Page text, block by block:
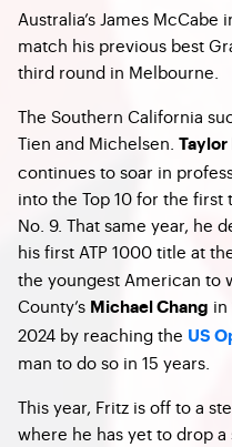
Australia’s James McCabe
match his previous best
third round in Melbourne.
The Southern California
Tien and Michelsen. Taylor
continues to soar in
into the Top 10 for the
No. 9. That same year, he
his first ATP 1000 title at
the youngest American to
County’s Michael Chang in
2024 by reaching the US
man to do so in 15 years.
This year, Fritz is off to a
where he has yet to drop